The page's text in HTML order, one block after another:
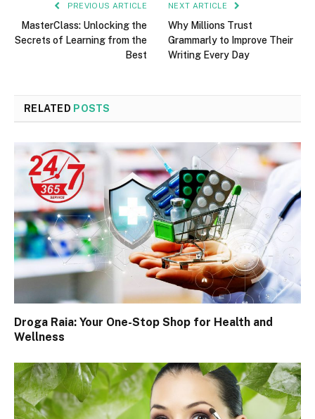
PREVIOUS ARTICLE
MasterClass: Unlocking the
Secrets of Learning from the
Best
NEXT ARTICLE
Why Millions Trust
Grammarly to Improve Their
Writing Every Day
RELATED POSTS
Droga Raia: Your One-Stop Shop for Health and
Wellness